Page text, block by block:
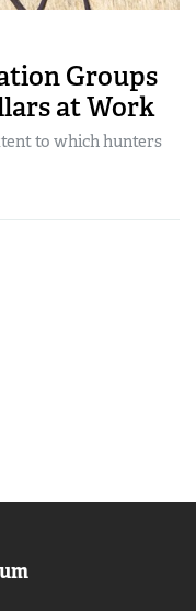
Groups
at Work
to which hunters